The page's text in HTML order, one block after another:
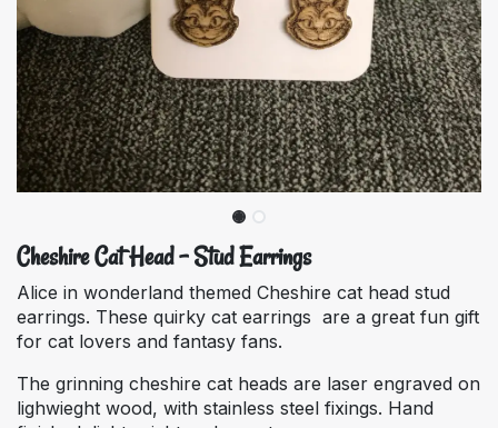
Cheshire Cat Head - Stud Earrings
Alice in wonderland themed Cheshire cat head stud
earrings. These quirky cat earrings are a great fun gift
for cat lovers and fantasy fans.
The grinning cheshire cat heads are laser engraved on
lighwieght wood, with stainless steel fixings. Hand